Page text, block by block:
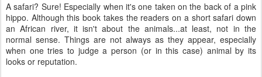
A safari? Sure! Especially when it's one taken on the back of a pink
hippo. Although this book takes the readers on a short safari down
an African river, it isn't about the animals...at least, not in the
normal sense. Things are not always as they appear, especially
when one tries to judge a person (or in this case) animal by its
looks or reputation.